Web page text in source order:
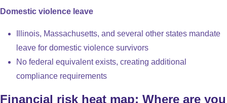
Domestic violence leave
Illinois, Massachusetts, and several other states mandate
leave for domestic violence survivors
No federal equivalent exists, creating additional
compliance requirements
Financial risk heat map: Where are you